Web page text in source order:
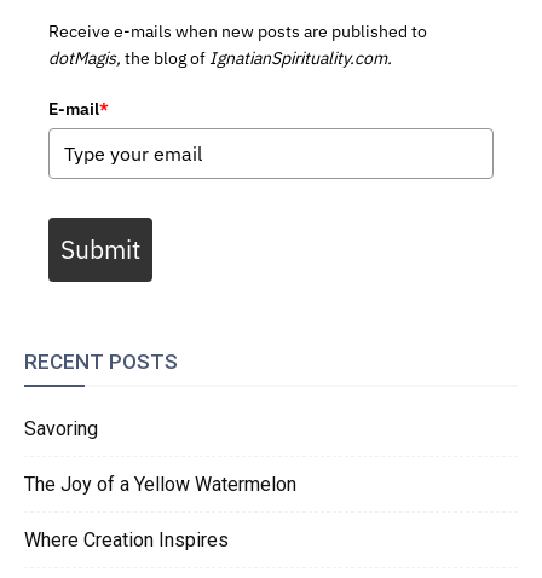
Receive e-mails when new posts are published to
dotMagis, the blog of IgnatianSpirituality.com.
E-mail*
Submit
RECENT POSTS
Savoring
The Joy of a Yellow Watermelon
Where Creation Inspires